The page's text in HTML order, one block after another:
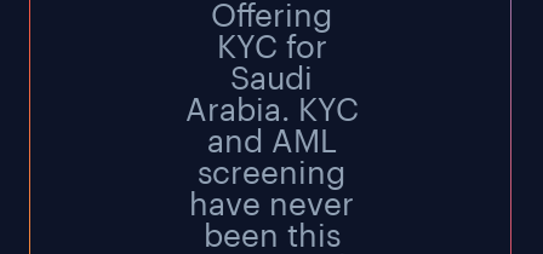
Offering
KYC for
Saudi
Arabia. KYC
and AML
screening
have never
been this